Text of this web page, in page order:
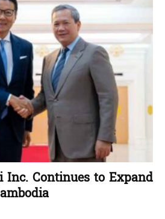
Inc. Continues to Expand